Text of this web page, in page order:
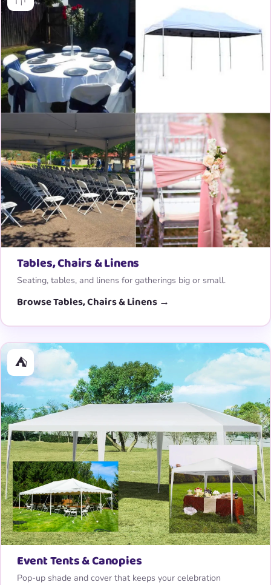
Tables, Chairs & Linens
Seating, tables, and linens for gatherings big or small.
Browse Tables, Chairs & Linens →
⛺
Event Tents & Canopies
Pop-up shade and cover that keeps your celebration